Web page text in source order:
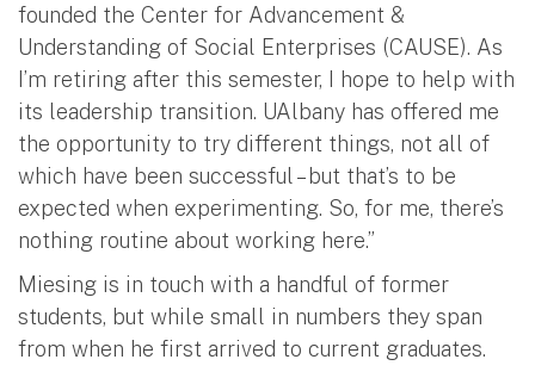
founded the Center for Advancement &
Understanding of Social Enterprises (CAUSE). As
I’m retiring after this semester, I hope to help with
its leadership transition. UAlbany has offered me
the opportunity to try different things, not all of
which have been successful – but that’s to be
expected when experimenting. So, for me, there’s
nothing routine about working here.”
Miesing is in touch with a handful of former
students, but while small in numbers they span
from when he first arrived to current graduates.